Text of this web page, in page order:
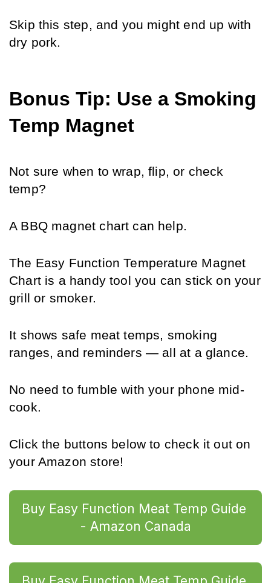
Skip this step, and you might end up with
dry pork.
Bonus Tip: Use a Smoking
Temp Magnet
Not sure when to wrap, flip, or check
temp?
A BBQ magnet chart can help.
The Easy Function Temperature Magnet
Chart is a handy tool you can stick on your
grill or smoker.
It shows safe meat temps, smoking
ranges, and reminders — all at a glance.
No need to fumble with your phone mid-
cook.
Click the buttons below to check it out on
your Amazon store!
Buy Easy Function Meat Temp Guide
- Amazon Canada